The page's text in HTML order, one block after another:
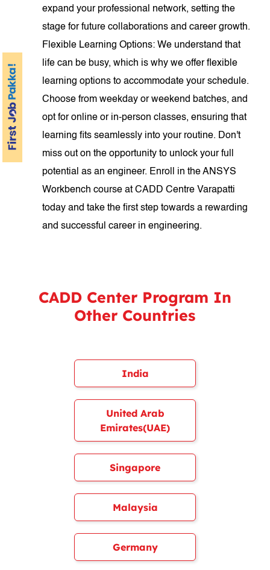
expand your professional network, setting the
stage for future collaborations and career growth.
Flexible Learning Options: We understand that
life can be busy, which is why we offer flexible
learning options to accommodate your schedule.
Choose from weekday or weekend batches, and
opt for online or in-person classes, ensuring that
learning fits seamlessly into your routine. Don't
miss out on the opportunity to unlock your full
potential as an engineer. Enroll in the ANSYS
Workbench course at CADD Centre Varapatti
today and take the first step towards a rewarding
and successful career in engineering.
CADD Center Program In
Other Countries
India
United Arab
Emirates(UAE)
Singapore
Malaysia
Germany